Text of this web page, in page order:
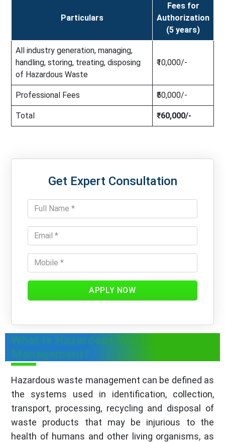
Particulars
Fees for
Authorization
(5 years)
All industry generation, managing,
handling, storing, treating, disposing
of Hazardous Waste
₹10,000/-
Professional Fees ₹50,000/-
Total ₹60,000/-
Get Expert Consultation
APPLY NOW
What is Hazardous Waste
Management?
Hazardous waste management can be defined as
the systems used in identification, collection,
transport, processing, recycling and disposal of
waste products that may be injurious to the
health of humans and other living organisms, as